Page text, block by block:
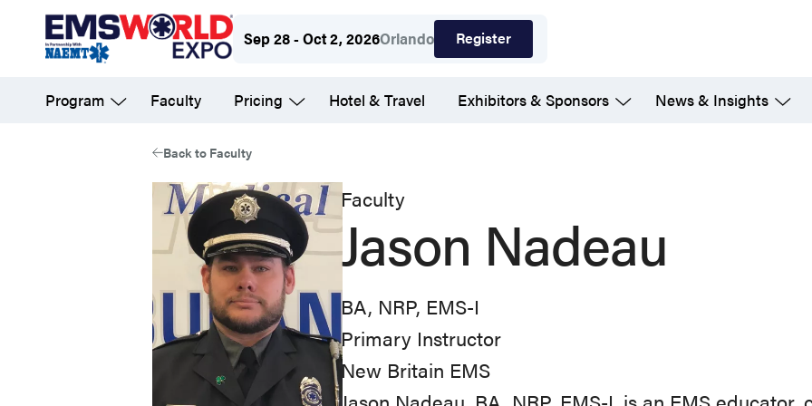
content
Sep 28 - Oct 2, 2026Orlando Register
Program Faculty Pricing Hotel & Travel Exhibitors & Sponsors News & Insights
Back to Faculty
Faculty
Jason Nadeau
BA, NRP, EMS-I
Primary Instructor
New Britain EMS